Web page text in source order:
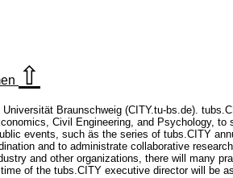
⇧
Braunschweig (CITY.tu-bs.de).
Civil Engineering, and Psychology, to
events, such äs the series of tubs.CITY
and to administrate collaborative
and other organizations, there will many
of the tubs.CITY executive director will be